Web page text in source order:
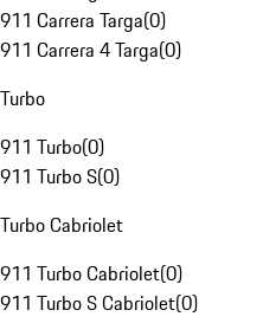
911 Carrera Targa(0)
911 Carrera 4 Targa(0)
Turbo
911 Turbo(0)
911 Turbo S(0)
Turbo Cabriolet
911 Turbo Cabriolet(0)
911 Turbo S Cabriolet(0)